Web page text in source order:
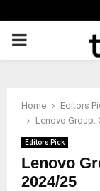
PRIMARY
Home
Editors
Lenovo Group:
Editors Pick
Lenovo
2024/25